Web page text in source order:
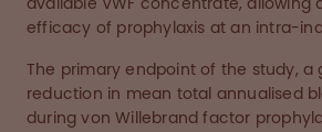
available VWF concentrate, allowing
efficacy of prophylaxis at an intra-
The primary endpoint of the study, a
reduction in mean total annualised
during von Willebrand factor